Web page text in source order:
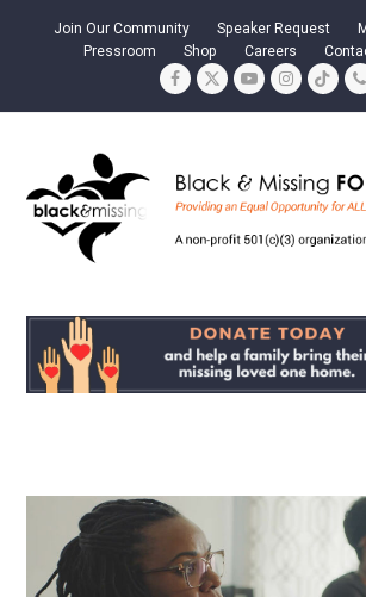
Join Our Community Speaker Request
Pressroom
Shop Careers
Facebook
TwitterYouTubeInstagram
Tiktok